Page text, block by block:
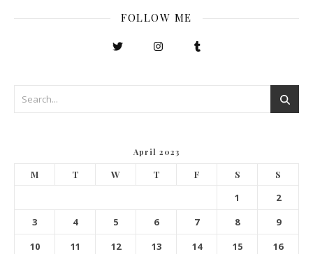
FOLLOW ME
April 2023
M T W T F S S
1
2
3
4 5 6 7 8
9
10
11 12 13 14 15
16